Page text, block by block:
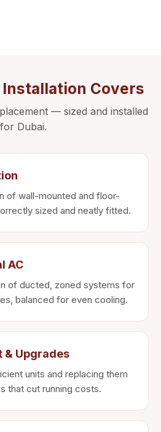
Installation Covers
— sized and installed
for Dubai.
of wall-mounted and floor-
sized and neatly fitted.
AC
of ducted, zoned systems for
balanced for even cooling.
& Upgrades
units and replacing them
that cut running costs.